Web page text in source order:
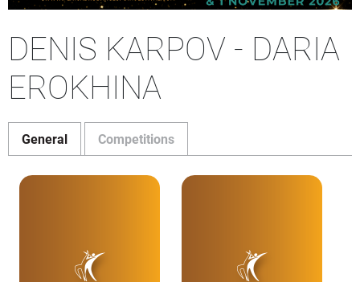
DENIS KARPOV - DARIA
EROKHINA
General Competitions